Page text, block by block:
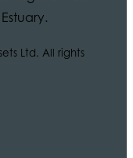
Ltd. All rights